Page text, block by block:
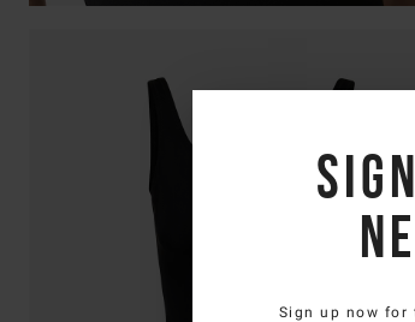
Sign up now for